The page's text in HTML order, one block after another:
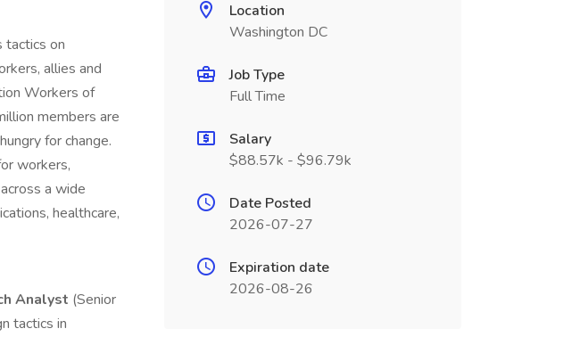
tactics on
allies and
Workers of
members are
for change.
workers,
a wide
healthcare,
Analyst (Senior
tactics in
Location
Washington DC
Job Type
Full Time
Salary
$88.57k - $96.79k
Date Posted
2026-07-27
Expiration date
2026-08-26